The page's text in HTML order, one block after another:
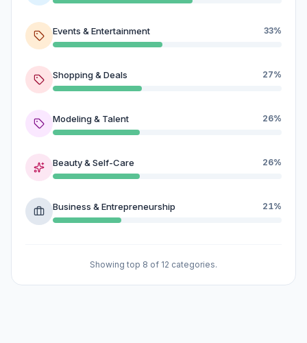
Events & Entertainment 33%
Shopping & Deals 27%
Modeling & Talent 26%
Beauty & Self-Care 26%
Business & Entrepreneurship 21%
Showing top 8 of 12 categories.